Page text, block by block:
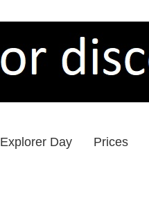
Explorer Day Prices